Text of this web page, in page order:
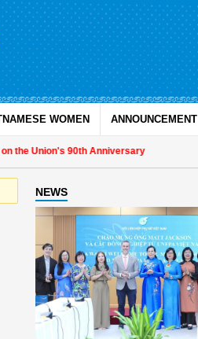
WOMEN ANNOUNCEMENT
the Union's 90th Anniversary
NEWS